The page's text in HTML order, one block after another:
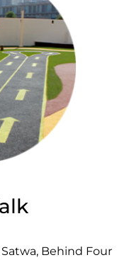
Satwa, Behind Four